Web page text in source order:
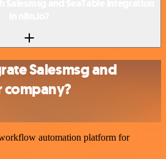
Salesmsg and
company?
automation platform for